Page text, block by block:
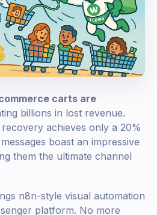
carts are
billions in lost revenue.
achieves only a 20%
boast an impressive
them the ultimate channel
n8n-style visual automation
platform. No more